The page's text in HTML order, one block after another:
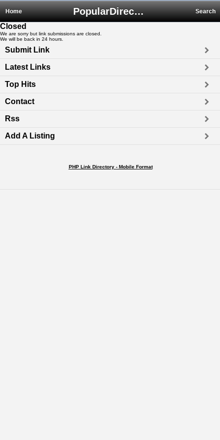
PopularDirectory.biz
Home Search
Closed
We are sorry but link submissions are closed.
We will be back in 24 hours.
Submit Link
Latest Links
Top Hits
Contact
Rss
Add A Listing
PHP Link Directory - Mobile Format